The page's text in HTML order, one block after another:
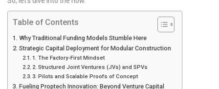
Table of Contents
Why Traditional Funding Models Stumble Here
Strategic Capital Deployment for Modular Construction
1. The Factory-First Mindset
2. Structured Joint Ventures (JVs) and SPVs
3. Pilots and Scalable Proofs of Concept
Fueling Proptech Innovation: Beyond Venture Capital